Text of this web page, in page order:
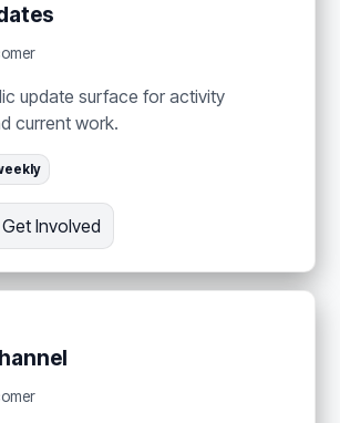
update surface for activity
current work.
Get Involved